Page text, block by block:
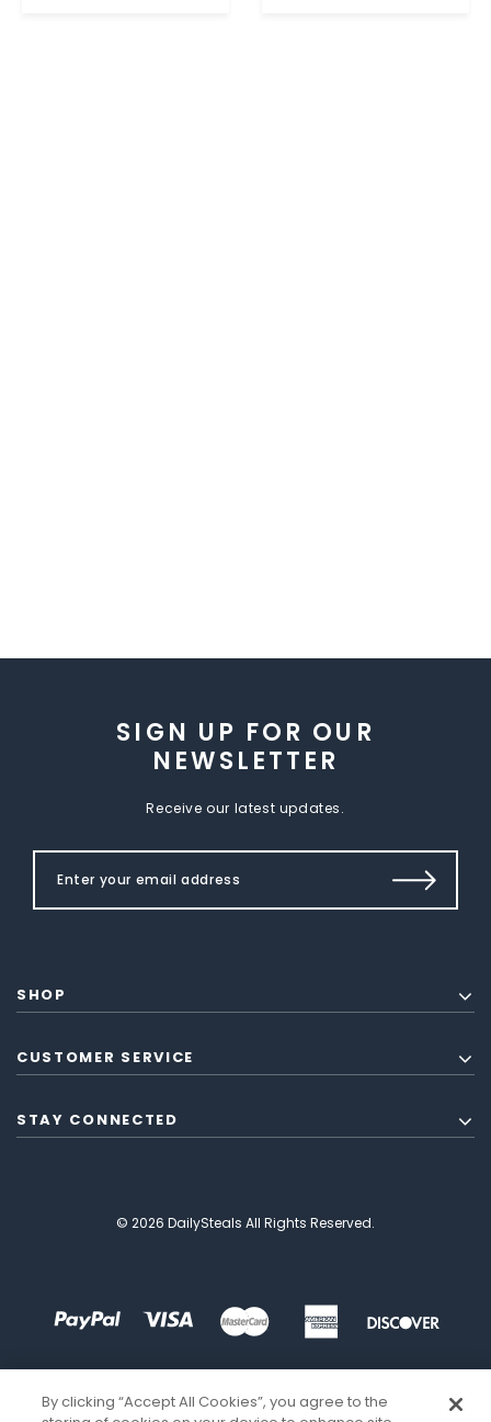
SIGN UP FOR OUR
NEWSLETTER
Receive our latest updates.
SHOP
CUSTOMER SERVICE
STAY CONNECTED
© 2026 DailySteals All Rights Reserved.
By clicking “Accept All Cookies”, you agree to the